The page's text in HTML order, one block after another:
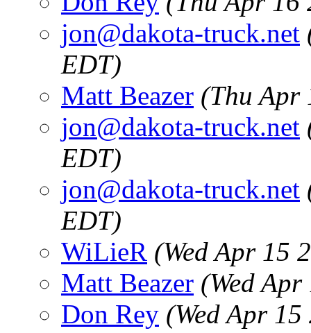
jon@dakota-truck.net
EDT)
Matt Beazer (Thu Apr
jon@dakota-truck.net
EDT)
jon@dakota-truck.net
EDT)
WiLieR (Wed Apr 15
Matt Beazer (Wed
Don Rey (Wed Apr